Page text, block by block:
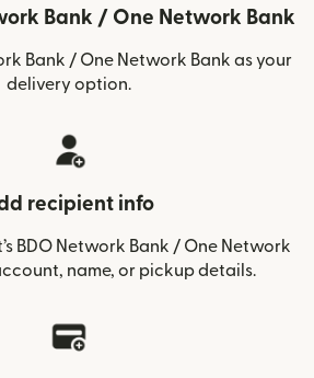
Bank / One Network Bank
Bank / One Network Bank as your
delivery option.
recipient info
BDO Network Bank / One Network
name, or pickup details.